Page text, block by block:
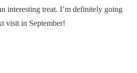
interesting treat. I’m definitely going
visit in September!